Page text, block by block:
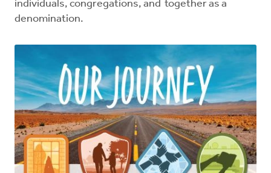
individuals, congregations, and together as a
denomination.